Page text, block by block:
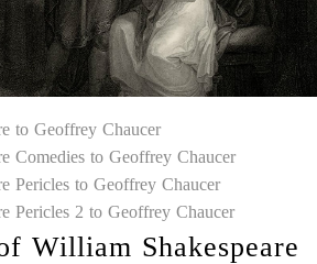
to Geoffrey Chaucer
Comedies to Geoffrey Chaucer
Pericles to Geoffrey Chaucer
Pericles 2 to Geoffrey Chaucer
William Shakespeare